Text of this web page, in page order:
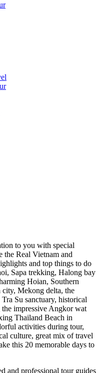
to you with special
the Real Vietnam and
and top things to do
Sapa trekking, Halong bay
Hoian, Southern
Mekong delta, the
Su sanctuary, historical
impressive Angkor wat
Thailand Beach in
activities during tour,
culture, great mix of travel
this 20 memorable days to
and professional tour guides